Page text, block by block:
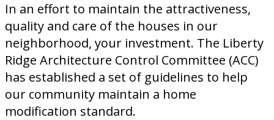
In an effort to maintain the attractiveness,
quality and care of the houses in our
neighborhood, your investment. The Liberty
Ridge Architecture Control Committee (ACC)
has established a set of guidelines to help
our community maintain a home
modification standard.